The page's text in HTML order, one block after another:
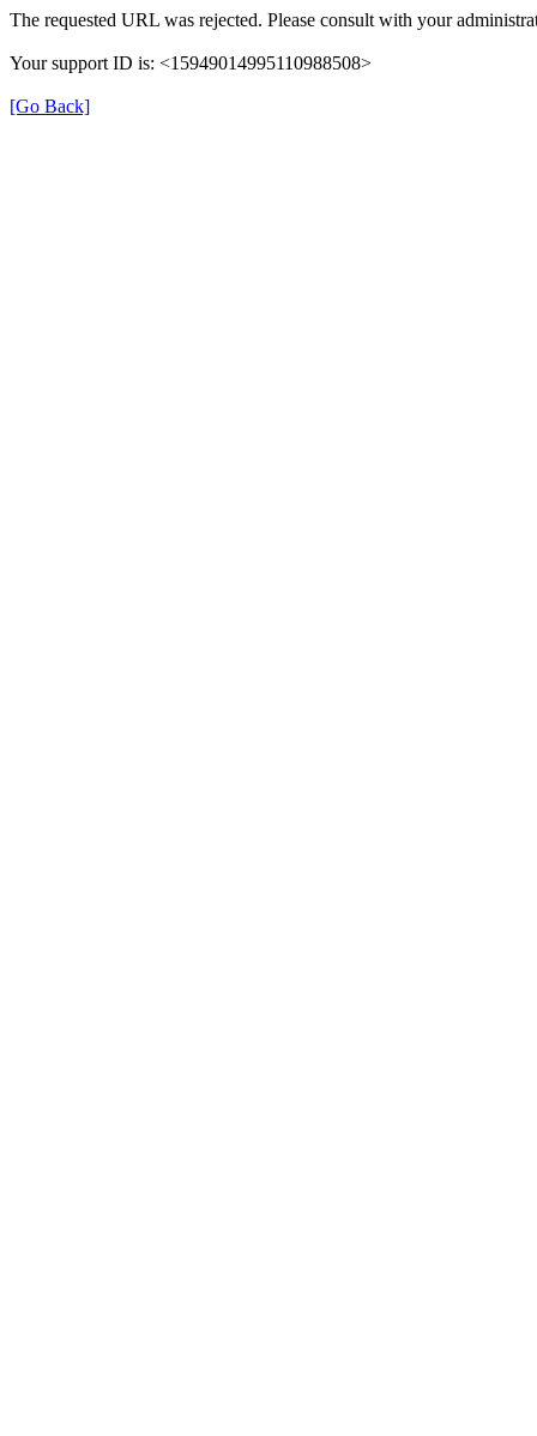
The requested URL was rejected. Please consult with your
Your support ID is: <15949014995110988508>
[Go Back]